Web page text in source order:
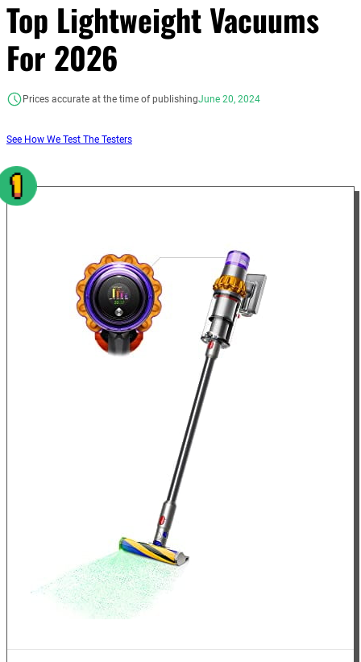
Top Lightweight Vacuums
For 2026
Prices accurate at the time of publishingJune 20, 2024
See How We Test The Testers